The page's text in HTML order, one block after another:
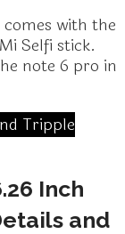
with the
Selfi stick.
note 6 pro in
Tripple
Inch
and